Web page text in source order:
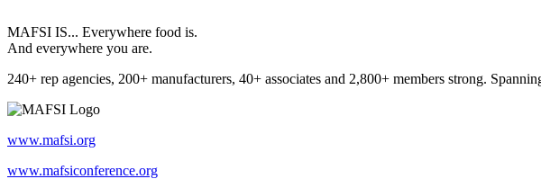
MAFSI IS... Everywhere food is.
And everywhere you are.
240+ rep agencies, 200+ manufacturers, 40+ associates and 2,800+ members strong.
www.mafsi.org
www.mafsiconference.org